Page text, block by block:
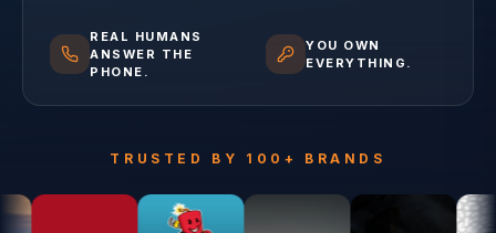
REAL HUMANS
ANSWER THE
PHONE.
YOU OWN
EVERYTHING.
TRUSTED BY 100+ BRANDS